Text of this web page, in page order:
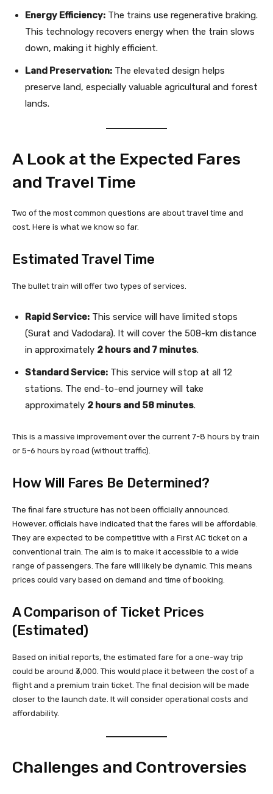
Energy Efficiency: The trains use regenerative braking.
This technology recovers energy when the train slows
down, making it highly efficient.
Land Preservation: The elevated design helps
preserve land, especially valuable agricultural and forest
lands.
A Look at the Expected Fares
and Travel Time
Two of the most common questions are about travel time and
cost. Here is what we know so far.
Estimated Travel Time
The bullet train will offer two types of services.
Rapid Service: This service will have limited stops
(Surat and Vadodara). It will cover the 508-km distance
in approximately 2 hours and 7 minutes.
Standard Service: This service will stop at all 12
stations. The end-to-end journey will take
approximately 2 hours and 58 minutes.
This is a massive improvement over the current 7-8 hours by train
or 5-6 hours by road (without traffic).
How Will Fares Be Determined?
The final fare structure has not been officially announced.
However, officials have indicated that the fares will be affordable.
They are expected to be competitive with a First AC ticket on a
conventional train. The aim is to make it accessible to a wide
range of passengers. The fare will likely be dynamic. This means
prices could vary based on demand and time of booking.
A Comparison of Ticket Prices
(Estimated)
Based on initial reports, the estimated fare for a one-way trip
could be around ₹3,000. This would place it between the cost of a
flight and a premium train ticket. The final decision will be made
closer to the launch date. It will consider operational costs and
affordability.
Challenges and Controversies